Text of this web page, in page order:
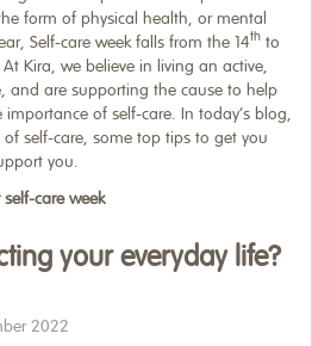
form of physical health, or mental
Self-care week falls from the 14th to
Kira, we believe in living an active,
and are supporting the cause to help
of self-care. In today’s blog,
self-care, some top tips to get you
you.
care week
your everyday life?
2022